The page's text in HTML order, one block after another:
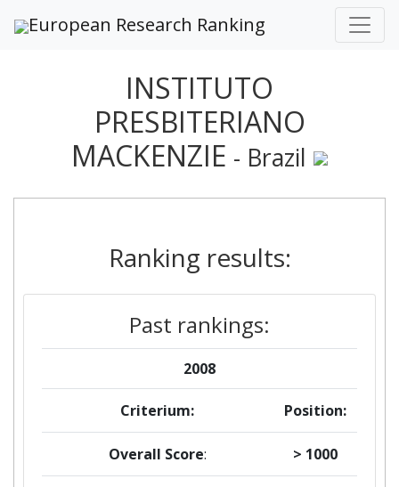
European Research Ranking
INSTITUTO
PRESBITERIANO
MACKENZIE - Brazil
Ranking results:
Past rankings:
2008
Criterium: Position:
Overall Score: > 1000